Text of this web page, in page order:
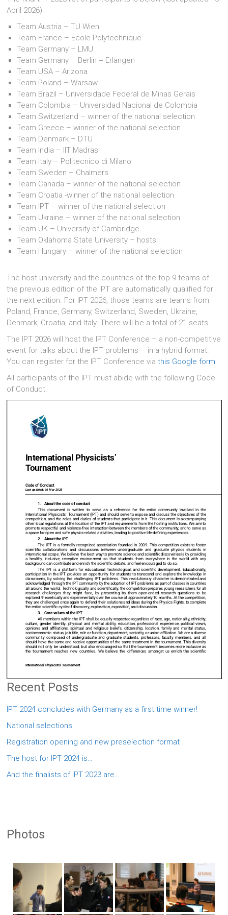
April 2026):
Team Austria – TU Wien
Team France – Ecole Polytechnique
Team Germany – LMU
Team Germany – Berlin + Erlangen
Team USA – Arizona
Team Poland – Warsaw
Team Brazil – Universidade Federal de Minas Gerais
Team Colombia – Universidad Nacional de Colombia
Team Switzerland – winner of the national selection
Team Greece – winner of the national selection
Team Denmark – DTU
Team India – IIT Madras
Team Italy – Politecnico di Milano
Team Sweden – Chalmers
Team Canada – winner of the national selection
Team Croatia -winner of the national selection
Team IPT – winner of the national selection
Team Ukraine – winner of the national selection
Team UK – University of Cambridge
Team Oklahoma State University – hosts
Team Hungary – winner of the national selection
The host university and the countries of the top 9 teams of
the previous edition of the IPT are automatically qualified for
the next edition. For IPT 2026, those teams are teams from
Poland, France, Germany, Switzerland, Sweden, Ukraine,
Denmark, Croatia, and Italy. There will be a total of 21 seats.
The IPT 2026 will host the IPT Conference – a non-competitive
event for talks about the IPT problems – in a hybrid format.
You can register for the IPT Conference viathis Google form.
All participants of the IPT must abide with the following Code
of Conduct.
Recent Posts
IPT 2024 concludes with Germany as a first time winner!
National selections
Registration opening and new preselection format
The host for IPT 2024 is…
And the finalists of IPT 2023 are…
Photos